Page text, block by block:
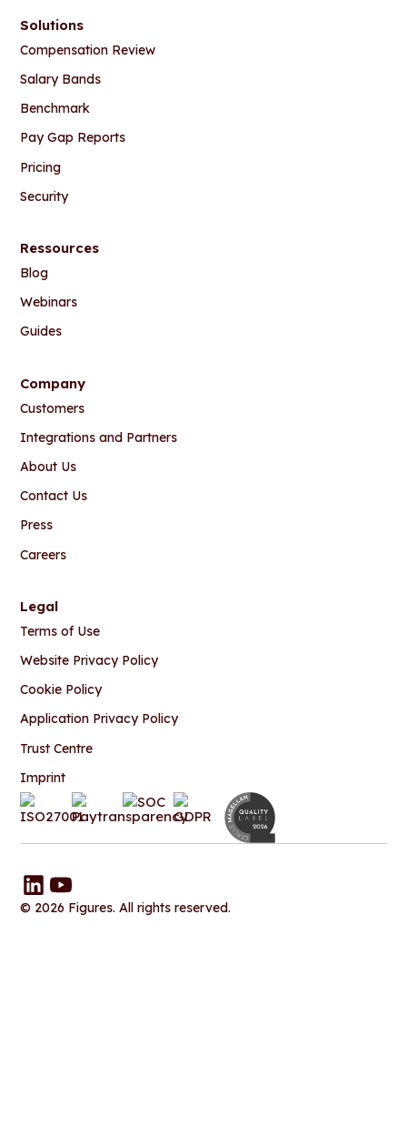
Solutions
Compensation Review
Salary Bands
Benchmark
Pay Gap Reports
Pricing
Security
Ressources
Blog
Webinars
Guides
Company
Customers
Integrations and Partners
About Us
Contact Us
Press
Careers
Legal
Terms of Use
Website Privacy Policy
Cookie Policy
Application Privacy Policy
Trust Centre
Imprint
© 2026 Figures. All rights reserved.